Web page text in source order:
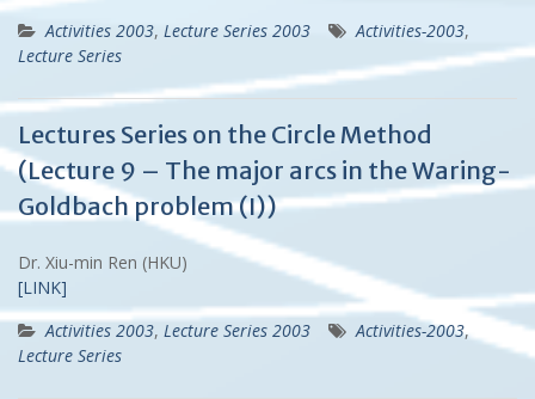
Activities 2003, Lecture Series 2003 Activities-2003,
Lecture Series
Lectures Series on the Circle Method
(Lecture 9 – The major arcs in the Waring-
Goldbach problem (I))
Dr. Xiu-min Ren (HKU)
[LINK]
Activities 2003, Lecture Series 2003 Activities-2003,
Lecture Series